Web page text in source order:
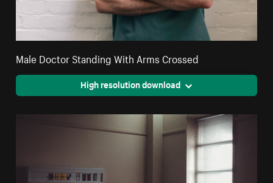
Male Doctor Standing With Arms Crossed
High resolution download